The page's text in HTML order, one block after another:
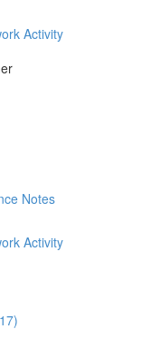
Activity
Notes
Activity